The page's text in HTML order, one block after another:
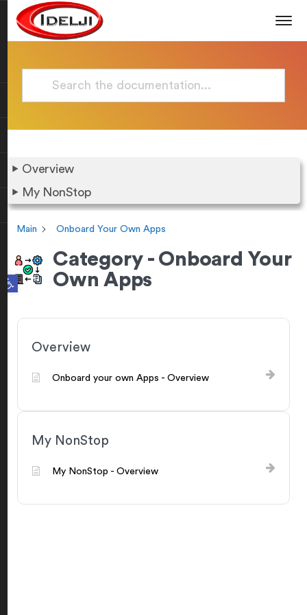
Open toolbar
Overview
My NonStop
Main Onboard Your Own Apps
Category - Onboard Your
Own Apps
Overview
Onboard your own Apps - Overview
My NonStop
My NonStop - Overview